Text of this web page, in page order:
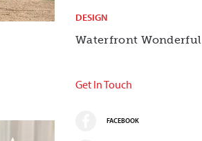
DESIGN
Waterfront Wonderful
Get In Touch
FACEBOOK